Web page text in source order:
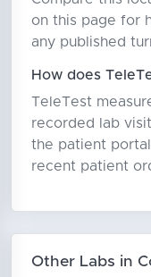
on this page for
any published
How does
TeleTest
recorded lab
the patient
recent patient
Other Labs in